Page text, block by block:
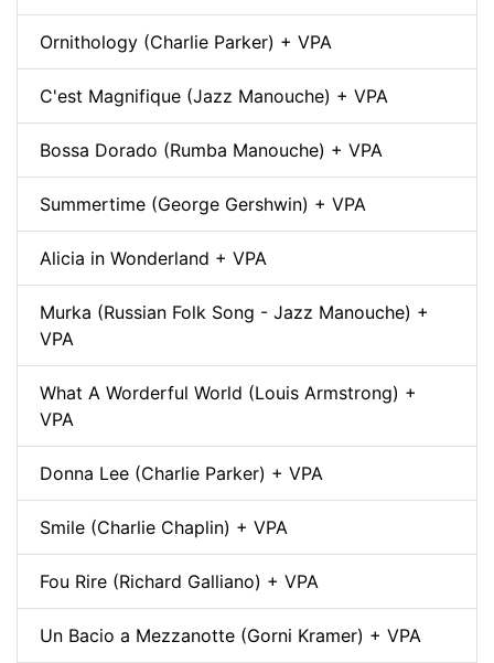
Ornithology (Charlie Parker) + VPA
C'est Magnifique (Jazz Manouche) + VPA
Bossa Dorado (Rumba Manouche) + VPA
Summertime (George Gershwin) + VPA
Alicia in Wonderland + VPA
Murka (Russian Folk Song - Jazz Manouche) +
VPA
What A Worderful World (Louis Armstrong) +
VPA
Donna Lee (Charlie Parker) + VPA
Smile (Charlie Chaplin) + VPA
Fou Rire (Richard Galliano) + VPA
Un Bacio a Mezzanotte (Gorni Kramer) + VPA